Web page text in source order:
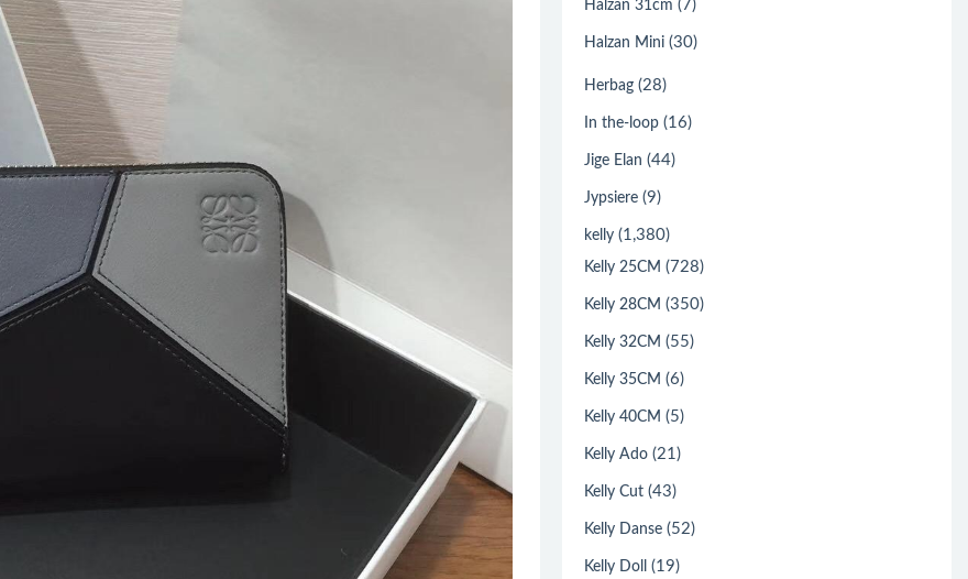
Halzan 31cm (7)
Halzan Mini (30)
Herbag (28)
In the-loop (16)
Jige Elan (44)
Jypsiere (9)
kelly (1,380)
Kelly 25CM (728)
Kelly 28CM (350)
Kelly 32CM (55)
Kelly 35CM (6)
Kelly 40CM (5)
Kelly Ado (21)
Kelly Cut (43)
Kelly Danse (52)
Kelly Doll (19)